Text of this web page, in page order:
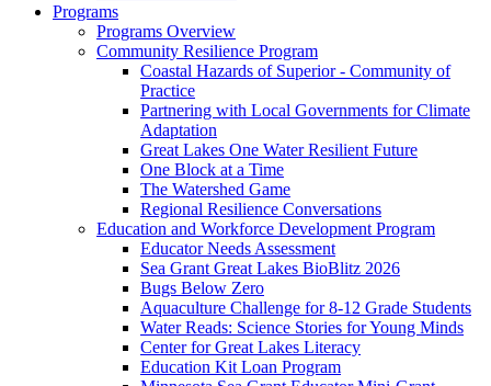
Programs
Programs Overview
Community Resilience Program
Coastal Hazards of Superior - Community of
Practice
Partnering with Local Governments for Climate
Adaptation
Great Lakes One Water Resilient Future
One Block at a Time
The Watershed Game
Regional Resilience Conversations
Education and Workforce Development Program
Educator Needs Assessment
Sea Grant Great Lakes BioBlitz 2026
Bugs Below Zero
Aquaculture Challenge for 8-12 Grade Students
Water Reads: Science Stories for Young Minds
Center for Great Lakes Literacy
Education Kit Loan Program